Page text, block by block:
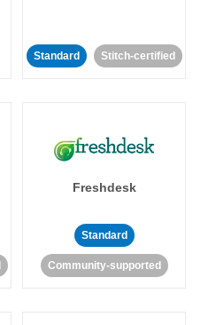
Standard Stitch-certified
Freshdesk
Standard
Community-supported